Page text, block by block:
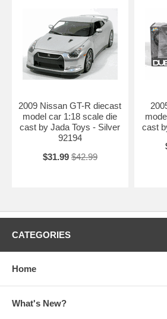
2009 Nissan GT-R diecast
model car 1:18 scale die
cast by Jada Toys - Silver
92194
$31.99 $42.99
cast
CATEGORIES
Home
What's New?